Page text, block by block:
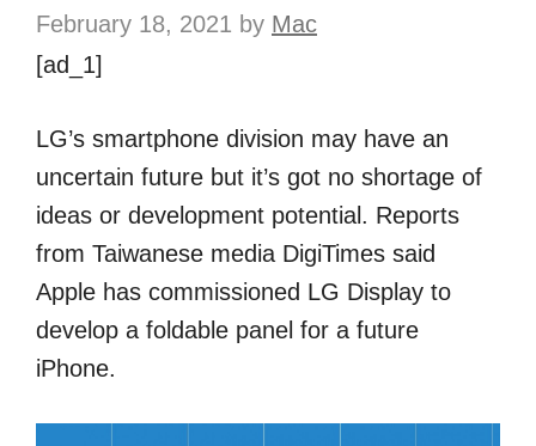
February 18, 2021 by Mac
[ad_1]
LG’s smartphone division may have an
uncertain future but it’s got no shortage of
ideas or development potential. Reports
from Taiwanese media DigiTimes said
Apple has commissioned LG Display to
develop a foldable panel for a future
iPhone.